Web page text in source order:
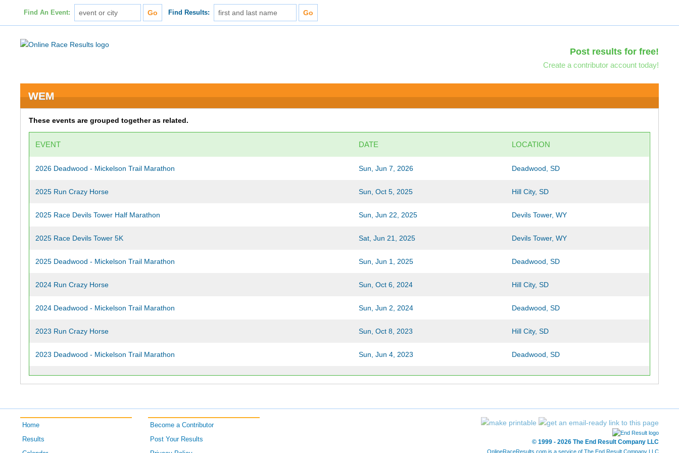
Find An Event: Find Results:
Post results for free!
Create a contributor account today!
WEM
These events are grouped together as related.
EVENT DATE LOCATION
2026 Deadwood - Mickelson Trail Marathon Sun, Jun 7, 2026 Deadwood, SD
2025 Run Crazy Horse Sun, Oct 5, 2025 Hill City, SD
2025 Race Devils Tower Half Marathon Sun, Jun 22, 2025 Devils Tower, WY
2025 Race Devils Tower 5K Sat, Jun 21, 2025 Devils Tower, WY
2025 Deadwood - Mickelson Trail Marathon Sun, Jun 1, 2025 Deadwood, SD
2024 Run Crazy Horse Sun, Oct 6, 2024 Hill City, SD
2024 Deadwood - Mickelson Trail Marathon Sun, Jun 2, 2024 Deadwood, SD
2023 Run Crazy Horse Sun, Oct 8, 2023 Hill City, SD
2023 Deadwood - Mickelson Trail Marathon Sun, Jun 4, 2023 Deadwood, SD
2022 Run Crazy Horse Sun, Oct 9, 2022 Hill City, SD
2021 Run Crazy Horse Hill City, SD
Home
Results
Become a Contributor
Post Your Results
© 1999 - 2026 The End Result Company LLC
OnlineRaceResults.com is a service of The End Result Company LLC